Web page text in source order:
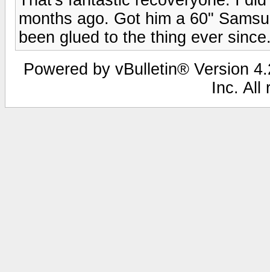
months ago. Got him a 60"
been glued to the thing ever
Powered by vBulletin® Version
Inc. All